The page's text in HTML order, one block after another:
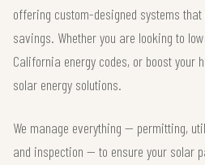
offering custom-designed systems
savings. Whether you are looking to
California energy codes, or boost your
solar energy solutions.
We manage everything — permitting,
and inspection — to ensure your solar